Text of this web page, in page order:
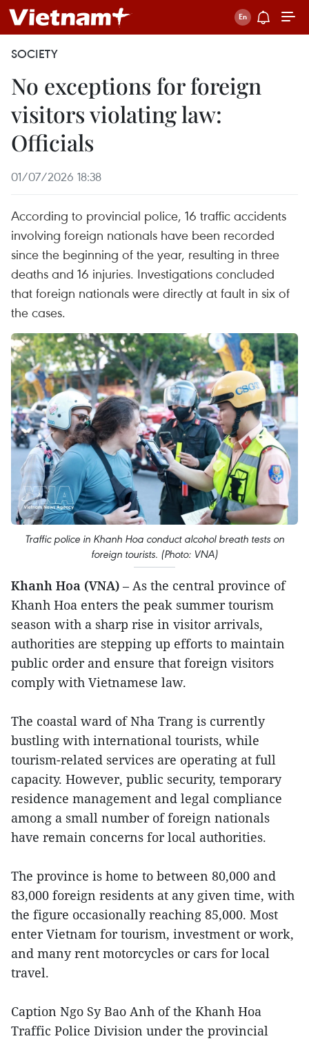
SOCIETY
No exceptions for foreign
visitors violating law:
Officials
01/07/2026 18:38
According to provincial police, 16 traffic accidents
involving foreign nationals have been recorded
since the beginning of the year, resulting in three
deaths and 16 injuries. Investigations concluded
that foreign nationals were directly at fault in six of
the cases.
Traffic police in Khanh Hoa conduct alcohol breath tests on
foreign tourists. (Photo: VNA)
Khanh Hoa (VNA) – As the central province of
Khanh Hoa enters the peak summer tourism
season with a sharp rise in visitor arrivals,
authorities are stepping up efforts to maintain
public order and ensure that foreign visitors
comply with Vietnamese law.
The coastal ward of Nha Trang is currently
bustling with international tourists, while
tourism-related services are operating at full
capacity. However, public security, temporary
residence management and legal compliance
among a small number of foreign nationals
have remain concerns for local authorities.
The province is home to between 80,000 and
83,000 foreign residents at any given time, with
the figure occasionally reaching 85,000. Most
enter Vietnam for tourism, investment or work,
and many rent motorcycles or cars for local
travel.
Caption Ngo Sy Bao Anh of the Khanh Hoa
Traffic Police Division under the provincial